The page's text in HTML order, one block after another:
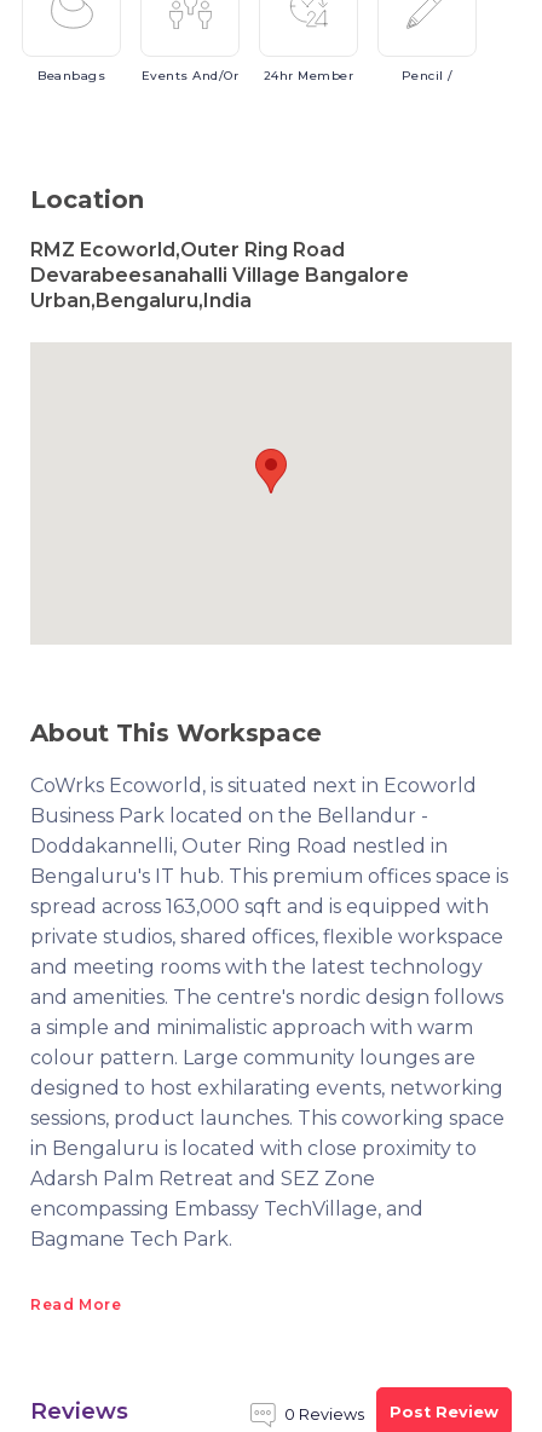
Beanbags EventsAnd/or 24hr Member Pencil /
Location
RMZ Ecoworld,Outer Ring Road
Devarabeesanahalli Village Bangalore
Urban,Bengaluru,India
About This Workspace
CoWrks Ecoworld, is situated next in Ecoworld
Business Park located on the Bellandur -
Doddakannelli, Outer Ring Road nestled in
Bengaluru's IT hub. This premium offices space is
spread across 163,000 sqft and is equipped with
private studios, shared offices, flexible workspace
and meeting rooms with the latest technology
and amenities. The centre's nordic design follows
a simple and minimalistic approach with warm
colour pattern. Large community lounges are
designed to host exhilarating events, networking
sessions, product launches. This coworking space
in Bengaluru is located with close proximity to
Adarsh Palm Retreat and SEZ Zone
encompassing Embassy TechVillage, and
Bagmane Tech Park.
Read More
Reviews 0 Reviews Post Review